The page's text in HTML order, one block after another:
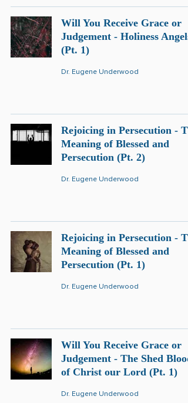
Will You Receive Grace or
Judgement - Holiness Angels
(Pt. 1)
Dr. Eugene Underwood
Rejoicing in Persecution -
Meaning of Blessed and
Persecution (Pt. 2)
Dr. Eugene Underwood
Rejoicing in Persecution -
Meaning of Blessed and
Persecution (Pt. 1)
Dr. Eugene Underwood
Will You Receive Grace or
Judgement - The Shed Blood
of Christ our Lord (Pt. 1)
Dr. Eugene Underwood